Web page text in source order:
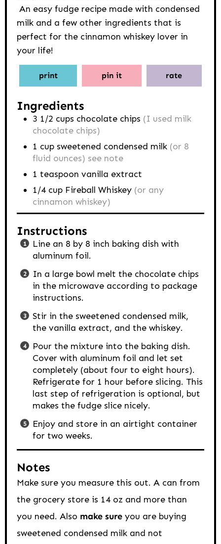
An easy fudge recipe made with condensed
milk and a few other ingredients that is
perfect for the cinnamon whiskey lover in
your life!
print pin it rate
Ingredients
3 1/2 cups chocolate chips (I used milk
chocolate chips)
1 cup sweetened condensed milk (or 8
fluid ounces) see note
1 teaspoon vanilla extract
1/4 cup Fireball Whiskey (or any
cinnamon whiskey)
Instructions
Line an 8 by 8 inch baking dish with
aluminum foil.
In a large bowl melt the chocolate chips
in the microwave according to package
instructions.
Stir in the sweetened condensed milk,
the vanilla extract, and the whiskey.
Pour the mixture into the baking dish.
Cover with aluminum foil and let set
completely (about four to eight hours).
Refrigerate for 1 hour before slicing. This
last step of refrigeration is optional, but
makes the fudge slice nicely.
Enjoy and store in an airtight container
for two weeks.
Notes
Make sure you measure this out. A can from
the grocery store is 14 oz and more than
you need. Also make sure you are buying
sweetened condensed milk and not